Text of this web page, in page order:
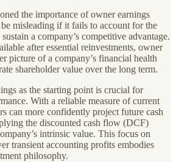
the importance of owner earnings
misleading if it fails to account for the
a company’s competitive advantage.
after essential reinvestments, owner
picture of a company’s financial health
shareholder value over the long term.
as the starting point is crucial for
With a reliable measure of current
can more confidently project future cash
the discounted cash flow (DCF)
intrinsic value. This focus on
transient accounting profits embodies
philosophy.